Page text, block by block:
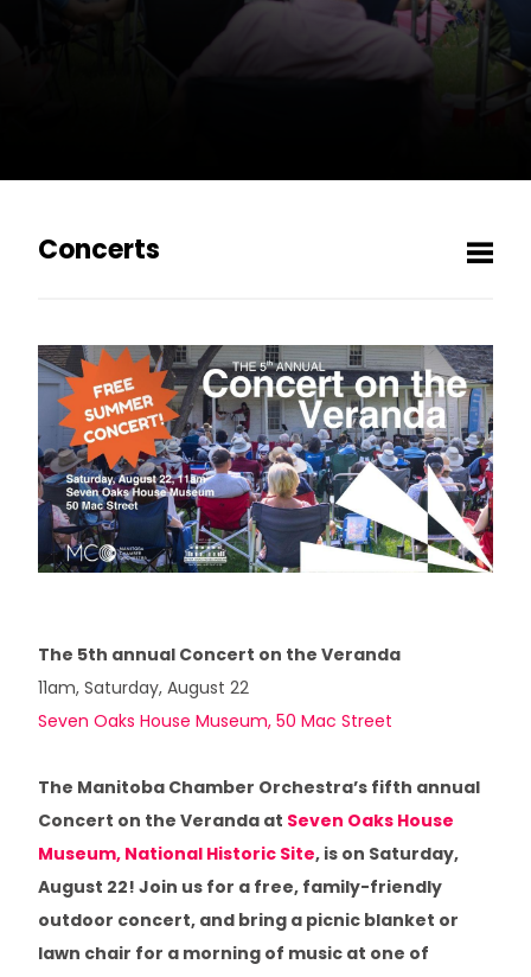
Concerts
MCO's 2026/27 Season
1 / GILDED INDULGENCE
2 / THE WAY OF WATER
3 / PERPETUAL MOTION
5 / GLASS REFLECTIONS: THE SEASONS
7 / TILTING AT WINDMILLS
8 / VOX SACRA
The 5th annual Concert on the Veranda
11am, Saturday, August 22
Seven Oaks House Museum, 50 Mac Street
The Manitoba Chamber Orchestra’s fifth annual
Concert on the Veranda at Seven Oaks House
Museum, National Historic Site, is on Saturday,
August 22! Join us for a free, family-friendly
outdoor concert, and bring a picnic blanket or
lawn chair for a morning of music at one of